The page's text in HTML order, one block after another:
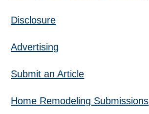
Disclosure
Advertising
Submit an Article
Home Remodeling Submissions